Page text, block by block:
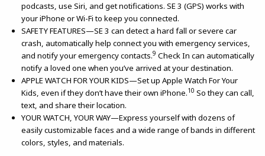
podcasts, use Siri, and get notifications. SE 3 (GPS) works with
your iPhone or Wi-Fi to keep you connected.
SAFETY FEATURES—SE 3 can detect a hard fall or severe car
crash, automatically help connect you with emergency services,
and notify your emergency contacts.9 Check In can automatically
notify a loved one when you’ve arrived at your destination.
APPLE WATCH FOR YOUR KIDS—Set up Apple Watch For Your
Kids, even if they don’t have their own iPhone.10 So they can call,
text, and share their location.
YOUR WATCH, YOUR WAY—Express yourself with dozens of
easily customizable faces and a wide range of bands in different
colors, styles, and materials.